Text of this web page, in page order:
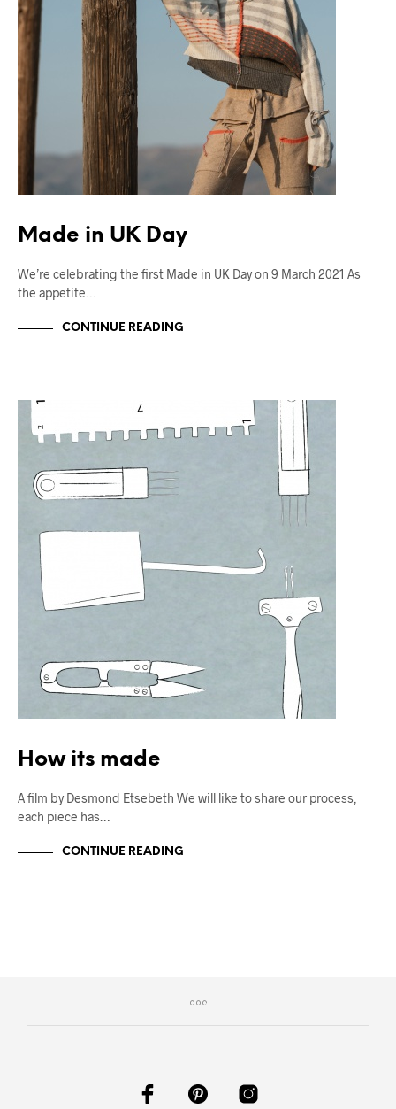
Made in UK Day
We’re celebrating the first Made in UK Day on 9 March 2021 As
the appetite…
CONTINUE READING
UNCATEGORIZED
How its made
A film by Desmond Etsebeth We will like to share our process,
each piece has…
CONTINUE READING